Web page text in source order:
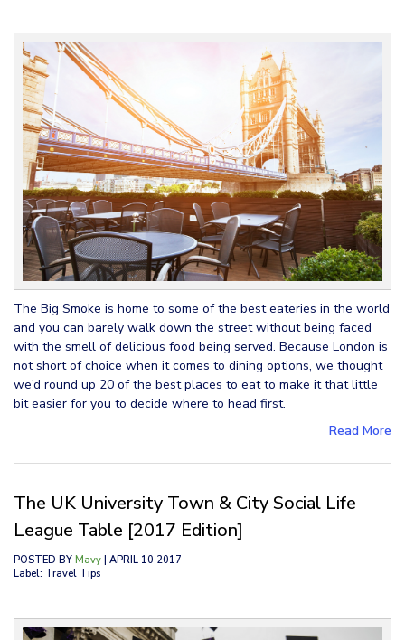
The Big Smoke is home to some of the best eateries in the world
and you can barely walk down the street without being faced
with the smell of delicious food being served. Because London is
not short of choice when it comes to dining options, we thought
we’d round up 20 of the best places to eat to make it that little
bit easier for you to decide where to head first.
Read More
The UK University Town & City Social Life
League Table [2017 Edition]
POSTED BY Mavy | APRIL 10 2017
Label: Travel Tips